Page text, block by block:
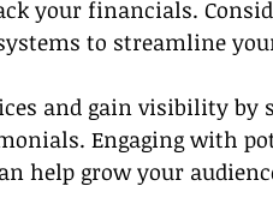
your financials.
to streamline
and gain visibility by
Engaging with
help grow your